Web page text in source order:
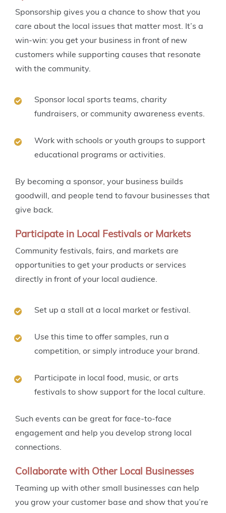
Sponsorship gives you a chance to show that you
care about the local issues that matter most. It’s a
win-win: you get your business in front of new
customers while supporting causes that resonate
with the community.
Sponsor local sports teams, charity
fundraisers, or community awareness events.
Work with schools or youth groups to support
educational programs or activities.
By becoming a sponsor, your business builds
goodwill, and people tend to favour businesses that
give back.
Participate in Local Festivals or Markets
Community festivals, fairs, and markets are
opportunities to get your products or services
directly in front of your local audience.
Set up a stall at a local market or festival.
Use this time to offer samples, run a
competition, or simply introduce your brand.
Participate in local food, music, or arts
festivals to show support for the local culture.
Such events can be great for face-to-face
engagement and help you develop strong local
connections.
Collaborate with Other Local Businesses
Teaming up with other small businesses can help
you grow your customer base and show that you’re